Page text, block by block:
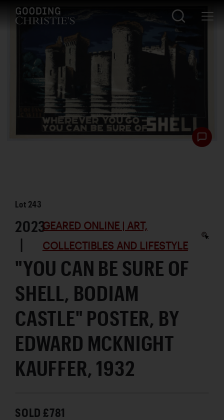
Lot 243
2023
|
GEARED ONLINE | ART,
COLLECTIBLES AND LIFESTYLE
"YOU CAN BE SURE OF
SHELL, BODIAM
CASTLE" POSTER, BY
EDWARD MCKNIGHT
KAUFFER, 1932
SOLD £781